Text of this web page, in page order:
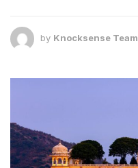
by Knocksense Team